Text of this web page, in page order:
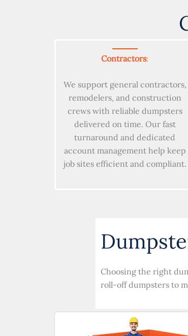
Contractors:
We support general contractors,
remodelers, and construction
crews with reliable dumpsters
delivered on time. Our fast
turnaround and dedicated
account management help keep
job sites efficient and compliant.
Choosing the right
roll-off dumpsters to